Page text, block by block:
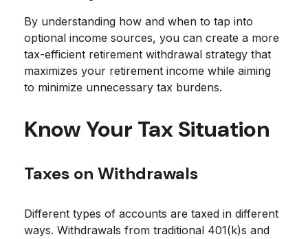
By understanding how and when to tap into
optional income sources, you can create a more
tax-efficient retirement withdrawal strategy that
maximizes your retirement income while aiming
to minimize unnecessary tax burdens.
Know Your Tax Situation
Taxes on Withdrawals
Different types of accounts are taxed in different
ways. Withdrawals from traditional 401(k)s and